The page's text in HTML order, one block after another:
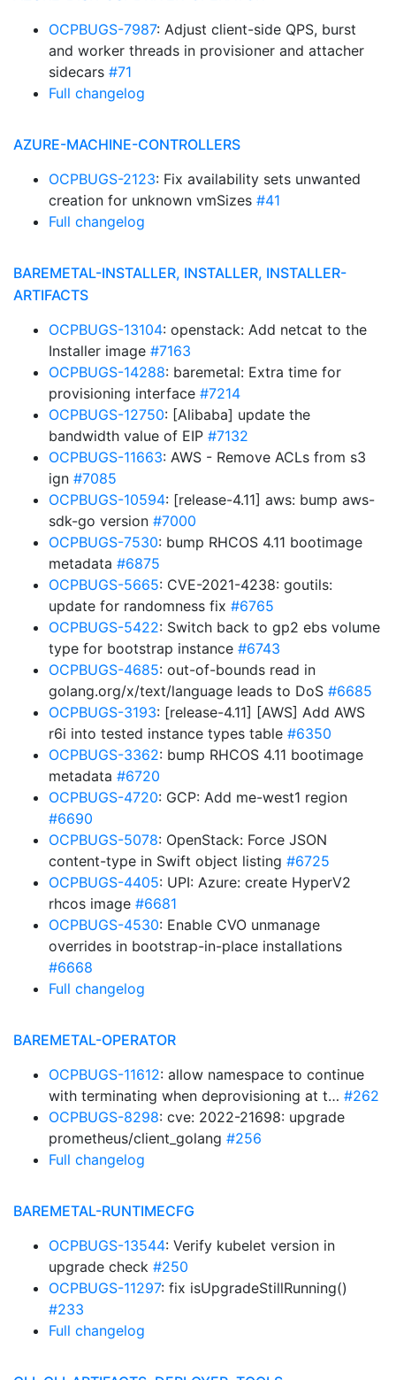
OCPBUGS-7987: Adjust client-side QPS, burst
and worker threads in provisioner and attacher
sidecars #71
Full changelog
AZURE-MACHINE-CONTROLLERS
OCPBUGS-2123: Fix availability sets unwanted
creation for unknown vmSizes #41
Full changelog
BAREMETAL-INSTALLER, INSTALLER, INSTALLER-
ARTIFACTS
OCPBUGS-13104: openstack: Add netcat to the
Installer image #7163
OCPBUGS-14288: baremetal: Extra time for
provisioning interface #7214
OCPBUGS-12750: [Alibaba] update the
bandwidth value of EIP #7132
OCPBUGS-11663: AWS - Remove ACLs from s3
ign #7085
OCPBUGS-10594: [release-4.11] aws: bump aws-
sdk-go version #7000
OCPBUGS-7530: bump RHCOS 4.11 bootimage
metadata #6875
OCPBUGS-5665: CVE-2021-4238: goutils:
update for randomness fix #6765
OCPBUGS-5422: Switch back to gp2 ebs volume
type for bootstrap instance #6743
OCPBUGS-4685: out-of-bounds read in
golang.org/x/text/language leads to DoS #6685
OCPBUGS-3193: [release-4.11] [AWS] Add AWS
r6i into tested instance types table #6350
OCPBUGS-3362: bump RHCOS 4.11 bootimage
metadata #6720
OCPBUGS-4720: GCP: Add me-west1 region
#6690
OCPBUGS-5078: OpenStack: Force JSON
content-type in Swift object listing #6725
OCPBUGS-4405: UPI: Azure: create HyperV2
rhcos image #6681
OCPBUGS-4530: Enable CVO unmanage
overrides in bootstrap-in-place installations
#6668
Full changelog
BAREMETAL-OPERATOR
OCPBUGS-11612: allow namespace to continue
with terminating when deprovisioning at t… #262
OCPBUGS-8298: cve: 2022-21698: upgrade
prometheus/client_golang #256
Full changelog
BAREMETAL-RUNTIMECFG
OCPBUGS-13544: Verify kubelet version in
upgrade check #250
OCPBUGS-11297: fix isUpgradeStillRunning()
#233
Full changelog